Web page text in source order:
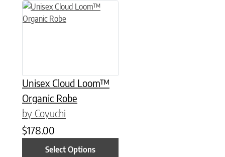
Unisex Cloud Loom™
Organic Robe
by Coyuchi
$178.00
Select Options
This product has multiple variants. The options may be